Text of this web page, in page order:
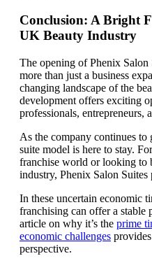
Conclusion: A Bright
UK Beauty Industry
The opening of Phenix
more than just a business
changing landscape of the
development offers exciting
professionals, entrepreneurs,
As the company continues to
suite model is here to stay.
franchise world or looking to
industry, Phenix Salon
In these uncertain economic
franchising can offer a stable
article on why it’s the prime
economic challenges
perspective.